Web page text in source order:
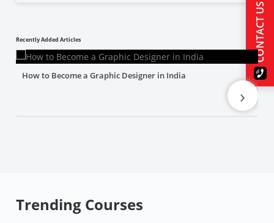
Recently Added Articles
How to Become a Graphic Designer in India
›
Trending Courses
CONTACT US